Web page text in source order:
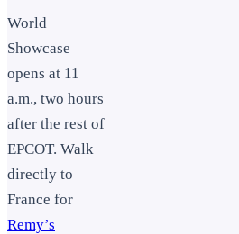
World
Showcase
opens at 11
a.m., two hours
after the rest of
EPCOT. Walk
directly to
France for
Remy’s